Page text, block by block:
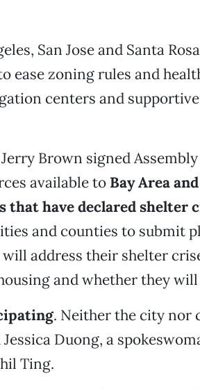
San Jose and Santa
ease zoning rules and
centers and
Brown signed
available to Bay Area
have declared shelter
and counties to submit
address their shelter
and whether they will
. Neither the city nor
Duong, a
Ting.